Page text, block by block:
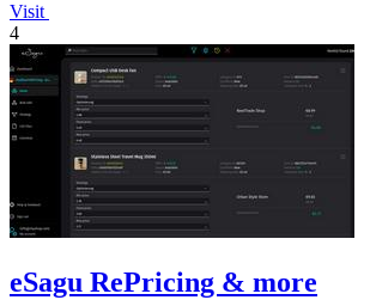
Visit
4
eSagu RePricing & more